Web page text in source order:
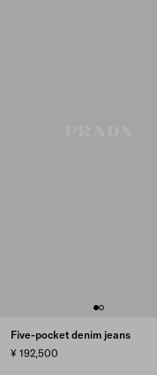
Five-pocket denim jeans
¥ 192,500